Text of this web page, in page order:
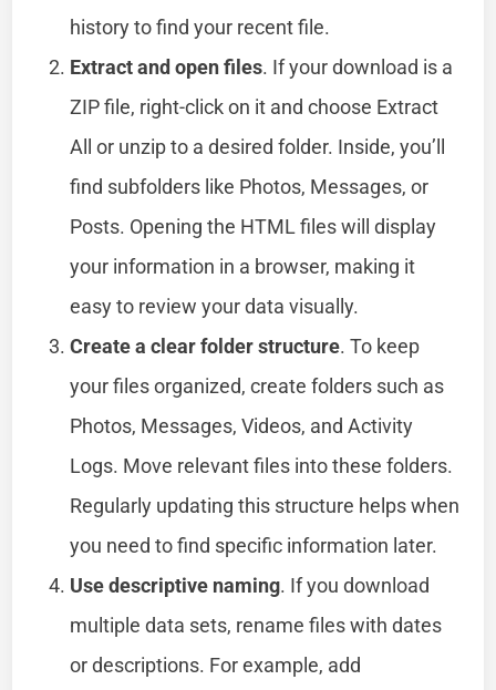
history to find your recent file.
Extract and open files. If your download is a
ZIP file, right-click on it and choose Extract
All or unzip to a desired folder. Inside, you’ll
find subfolders like Photos, Messages, or
Posts. Opening the HTML files will display
your information in a browser, making it
easy to review your data visually.
Create a clear folder structure. To keep
your files organized, create folders such as
Photos, Messages, Videos, and Activity
Logs. Move relevant files into these folders.
Regularly updating this structure helps when
you need to find specific information later.
Use descriptive naming. If you download
multiple data sets, rename files with dates
or descriptions. For example, add